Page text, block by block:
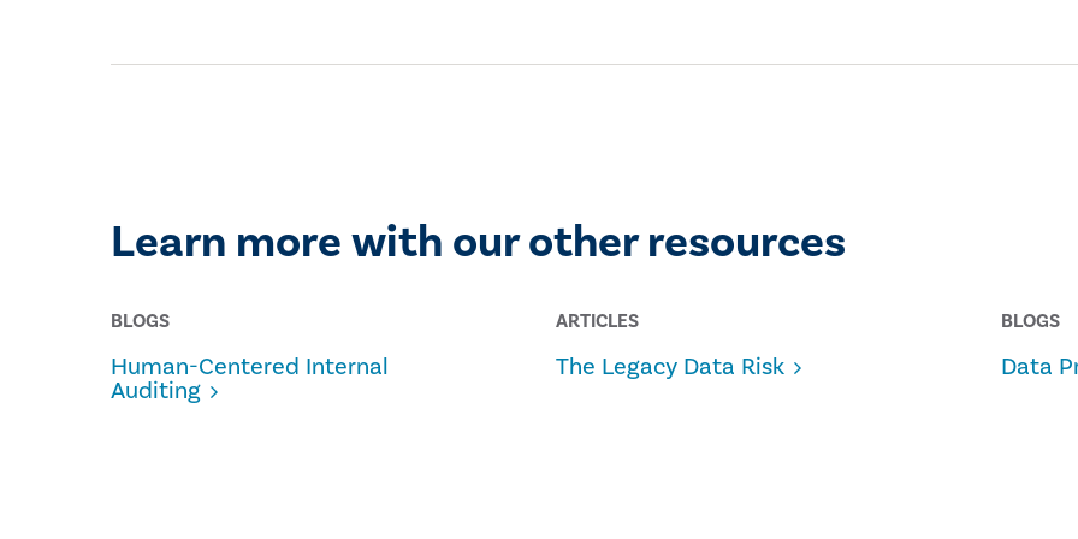
Learn more with our other resources
BLOGS
Human-Centered Internal
Auditing
ARTICLES
The Legacy Data Risk
BLOGS
Data